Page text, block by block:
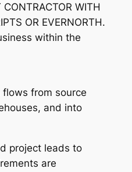
WITH
OR EVERNORTH.
within the
from source
and into
project leads to
are